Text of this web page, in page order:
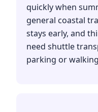
quickly when
general coastal
stays early, and
need shuttle
parking or